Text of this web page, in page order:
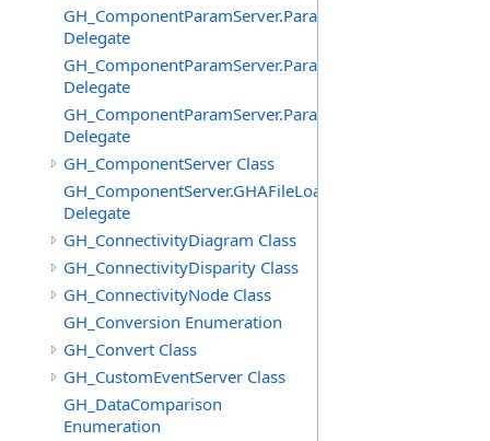
Delegate
Delegate
Delegate
GH_ComponentServer Class
GH_ComponentServer.GHAFileLoadedEventHandler
Delegate
GH_ConnectivityDiagram Class
GH_ConnectivityDisparity Class
GH_ConnectivityNode Class
GH_Conversion Enumeration
GH_Convert Class
GH_CustomEventServer Class
GH_DataComparison
Enumeration